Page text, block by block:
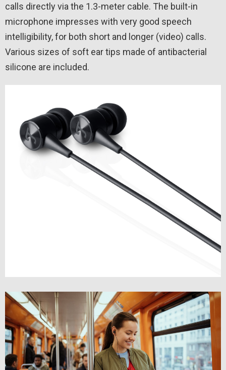
calls directly via the 1.3-meter cable. The built-in
microphone impresses with very good speech
intelligibility, for both short and longer (video) calls.
Various sizes of soft ear tips made of antibacterial
silicone are included.